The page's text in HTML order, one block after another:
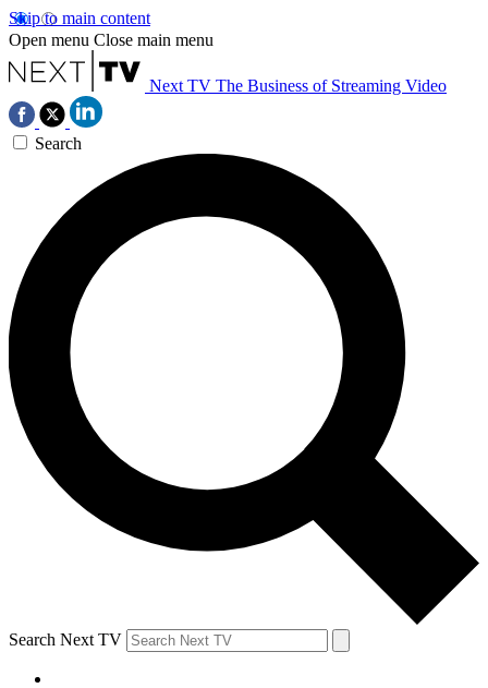
Skip to main content
Open menu Close main menu
Next TV The Business of Streaming Video
Search
Search Next TV